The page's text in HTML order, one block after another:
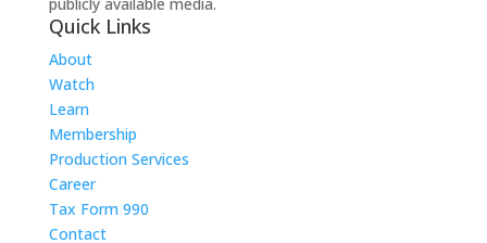
Quick Links
About
Watch
Learn
Membership
Production Services
Career
Tax Form 990
Contact